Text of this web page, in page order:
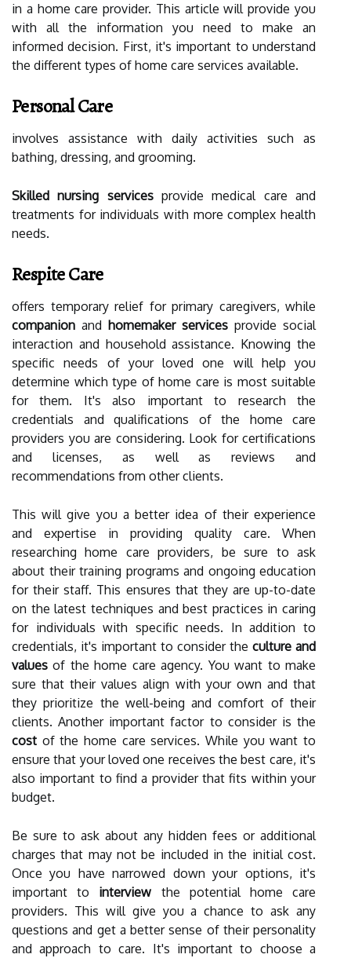
in a home care provider. This article will provide you
with all the information you need to make an
informed decision. First, it's important to understand
the different types of home care services available.
Personal Care
involves assistance with daily activities such as
bathing, dressing, and grooming.
Skilled nursing servicesprovide medical care and
treatments for individuals with more complex health
needs.
Respite Care
offers temporary relief for primary caregivers, while
companion and homemaker services provide social
interaction and household assistance. Knowing the
specific needs of your loved one will help you
determine which type of home care is most suitable
for them. It's also important to research the
credentials and qualifications of the home care
providers you are considering. Look for certifications
and licenses, as well as reviews and
recommendations from other clients.
This will give you a better idea of their experience
and expertise in providing quality care. When
researching home care providers, be sure to ask
about their training programs and ongoing education
for their staff. This ensures that they are up-to-date
on the latest techniques and best practices in caring
for individuals with specific needs. In addition to
credentials, it's important to consider the culture and
values of the home care agency. You want to make
sure that their values align with your own and that
they prioritize the well-being and comfort of their
clients. Another important factor to consider is the
cost of the home care services. While you want to
ensure that your loved one receives the best care, it's
also important to find a provider that fits within your
budget.
Be sure to ask about any hidden fees or additional
charges that may not be included in the initial cost.
Once you have narrowed down your options, it's
important to interview the potential home care
providers. This will give you a chance to ask any
questions and get a better sense of their personality
and approach to care. It's important to choose a